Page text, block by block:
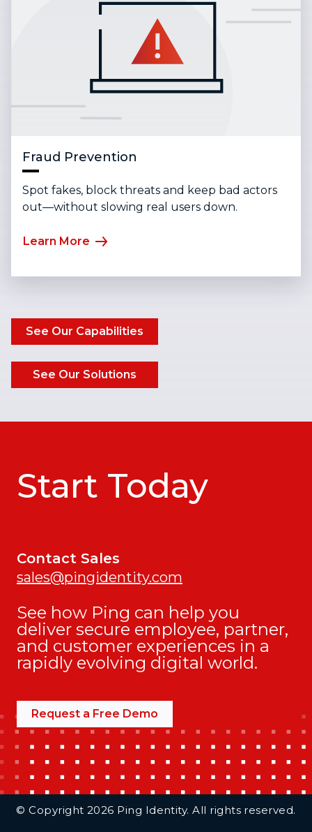
Fraud Prevention
Spot fakes, block threats and keep bad actors
out—without slowing real users down.
Learn More
See Our Capabilities
See Our Solutions
Start Today
Contact Sales
sales@pingidentity.com
See how Ping can help you
deliver secure employee, partner,
and customer experiences in a
rapidly evolving digital world.
Request a Free Demo
© Copyright 2026 Ping Identity. All rights reserved.